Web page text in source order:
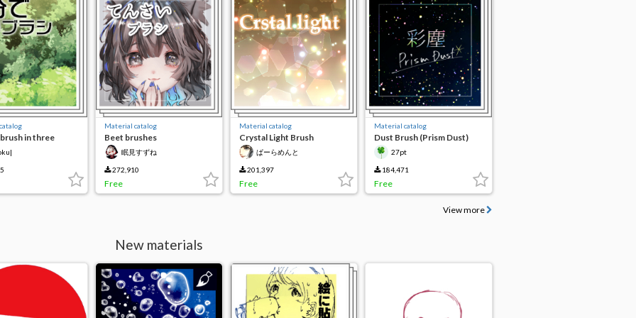
in three
Material catalog
Beet brushes
眠見すずね
272,910
Free
Material catalog
Crystal Light Brush
ぱーらめんと
201,397
Free
Material catalog
Dust Brush (Prism Dust)
27pt
184,471
Free
View more
New materials